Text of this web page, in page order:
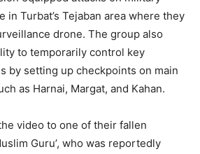
in Turbat’s Tejaban area where they
drone. The group also
to temporarily control key
by setting up checkpoints on main
as Harnai, Margat, and Kahan.
video to one of their fallen
Guru’, who was reportedly